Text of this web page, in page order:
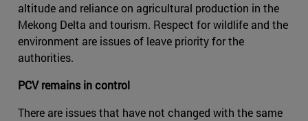
altitude and reliance on agricultural production in the
Mekong Delta and tourism. Respect for wildlife and the
environment are issues of leave priority for the
authorities.
PCV remains in control
There are issues that have not changed with the same